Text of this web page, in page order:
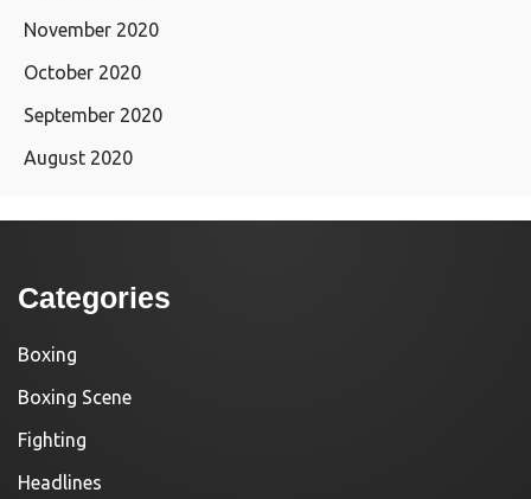
November 2020
October 2020
September 2020
August 2020
Categories
Boxing
Boxing Scene
Fighting
Headlines